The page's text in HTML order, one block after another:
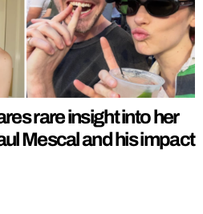
rare insight into her
Mescal and his impact